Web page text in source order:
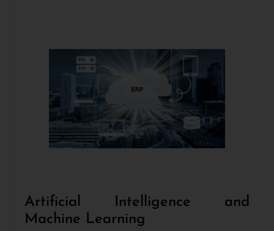
Artificial Intelligence and
Machine Learning